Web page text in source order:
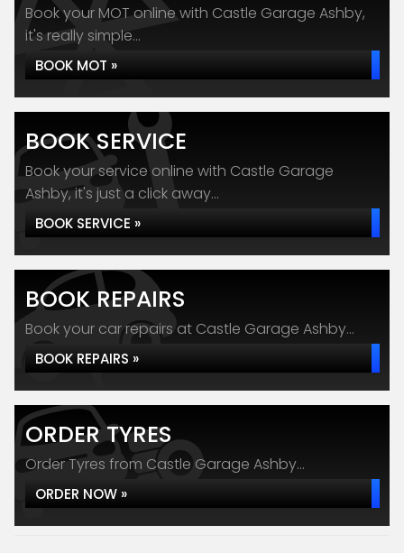
Book your MOT online with Castle Garage Ashby,
it's really simple...
BOOK MOT »
BOOK SERVICE
Book your service online with Castle Garage
Ashby, it's just a click away...
BOOK SERVICE »
BOOK REPAIRS
Book your car repairs at Castle Garage Ashby...
BOOK REPAIRS »
ORDER TYRES
Order Tyres from Castle Garage Ashby...
ORDER NOW »